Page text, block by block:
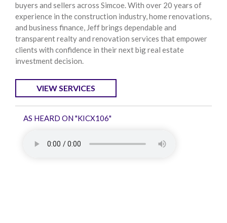
buyers and sellers across Simcoe. With over 20 years of
experience in the construction industry, home renovations,
and business finance, Jeff brings dependable and
transparent realty and renovation services that empower
clients with confidence in their next big real estate
investment decision.
VIEW SERVICES
AS HEARD ON "KICX106"